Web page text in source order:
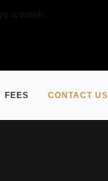
FEES CONTACT US